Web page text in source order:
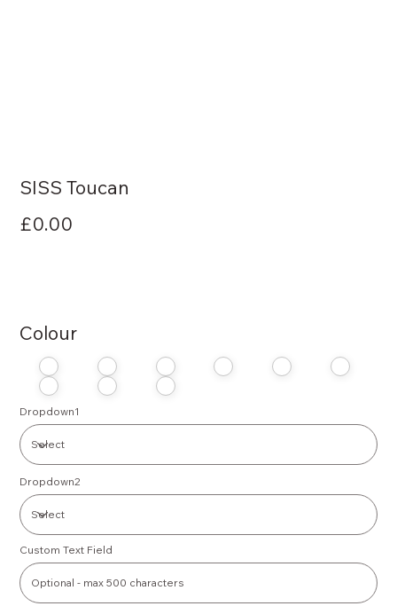
SISS Toucan
£0.00
Colour
Dropdown1
Dropdown2
Custom Text Field